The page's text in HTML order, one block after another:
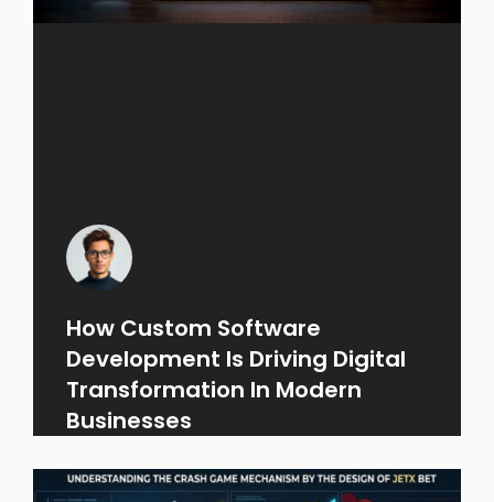
How Custom Software
Development Is Driving Digital
Transformation In Modern
Businesses